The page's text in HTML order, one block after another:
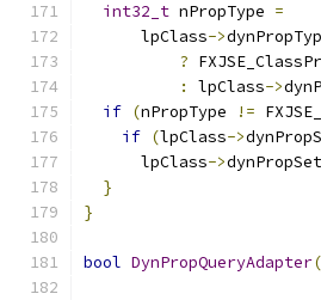
int32_t nPropType =
      lpClass
->
?
:
lpClass->
if (nPropType !=
if (lpClass->
      lpClass
->
}
}
bool DynPropQueryAdapter(